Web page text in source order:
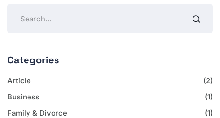
Categories
Article
(2)
Business
(1)
Family & Divorce
(1)